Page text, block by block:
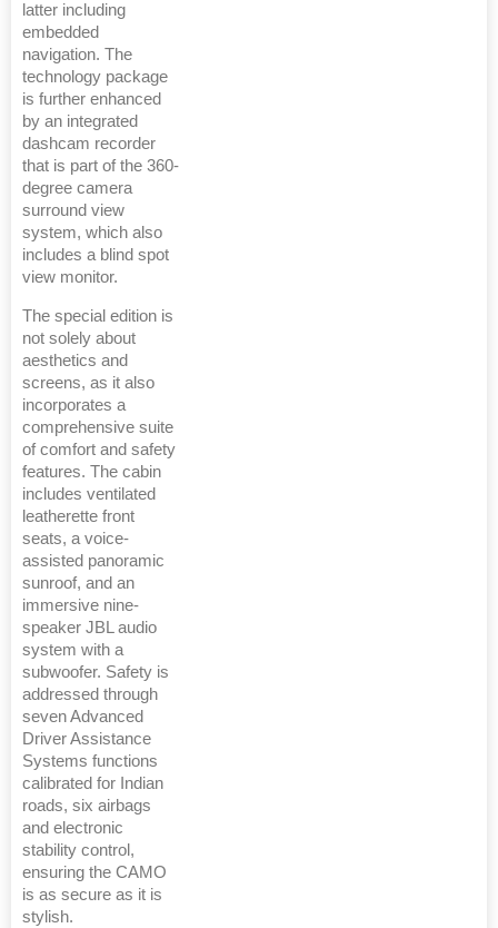
latter including
embedded
navigation. The
technology package
is further enhanced
by an integrated
dashcam recorder
that is part of the 360-
degree camera
surround view
system, which also
includes a blind spot
view monitor.
The special edition is
not solely about
aesthetics and
screens, as it also
incorporates a
comprehensive suite
of comfort and safety
features. The cabin
includes ventilated
leatherette front
seats, a voice-
assisted panoramic
sunroof, and an
immersive nine-
speaker JBL audio
system with a
subwoofer. Safety is
addressed through
seven Advanced
Driver Assistance
Systems functions
calibrated for Indian
roads, six airbags
and electronic
stability control,
ensuring the CAMO
is as secure as it is
stylish.